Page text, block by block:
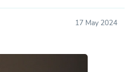
17 May 2024